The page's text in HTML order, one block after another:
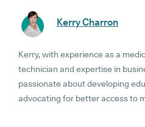
Kerry Charron
Kerry, with experience as a
technician and expertise in
passionate about developing
advocating for better access to